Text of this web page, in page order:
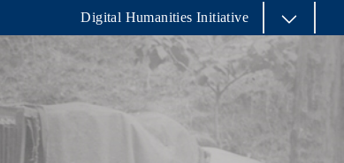
Digital Humanities Initiative